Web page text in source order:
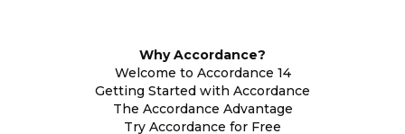
Why Accordance?
Welcome to Accordance 14
Getting Started with Accordance
The Accordance Advantage
Try Accordance for Free